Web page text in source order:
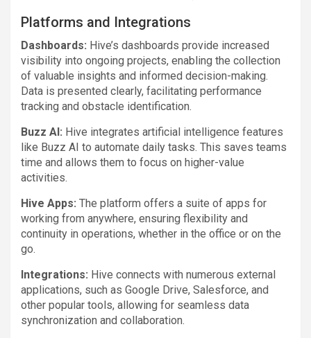
Platforms and Integrations
Dashboards: Hive’s dashboards provide increased
visibility into ongoing projects, enabling the collection
of valuable insights and informed decision-making.
Data is presented clearly, facilitating performance
tracking and obstacle identification.
Buzz AI: Hive integrates artificial intelligence features
like Buzz AI to automate daily tasks. This saves teams
time and allows them to focus on higher-value
activities.
Hive Apps: The platform offers a suite of apps for
working from anywhere, ensuring flexibility and
continuity in operations, whether in the office or on the
go.
Integrations: Hive connects with numerous external
applications, such as Google Drive, Salesforce, and
other popular tools, allowing for seamless data
synchronization and collaboration.